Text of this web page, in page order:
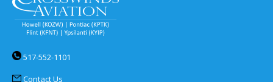
517-552-1101
Contact Us